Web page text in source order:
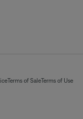
Terms of SaleTerms of Use